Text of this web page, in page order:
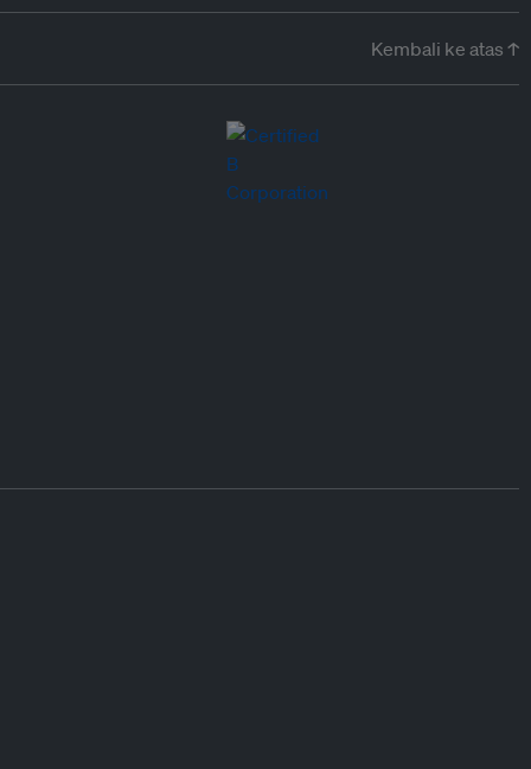
Kembali ke atas ↑